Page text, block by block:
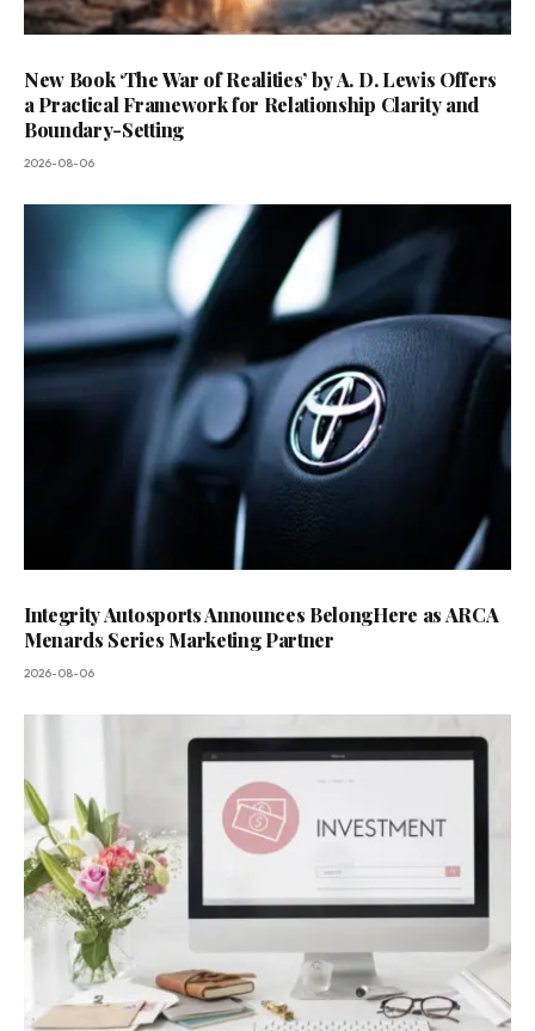
New Book ‘The War of Realities’ by A. D. Lewis Offers
a Practical Framework for Relationship Clarity and
Boundary-Setting
2026-08-06
Integrity Autosports Announces BelongHere as ARCA
Menards Series Marketing Partner
2026-08-06